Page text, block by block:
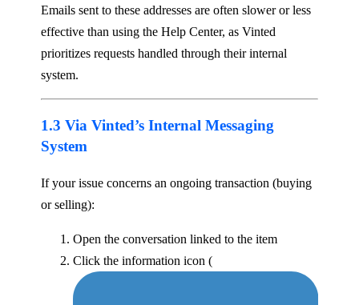
Emails sent to these addresses are often slower or less
effective than using the Help Center, as Vinted
prioritizes requests handled through their internal
system.
1.3 Via Vinted’s Internal Messaging
System
If your issue concerns an ongoing transaction (buying
or selling):
Open the conversation linked to the item
Click the information icon (